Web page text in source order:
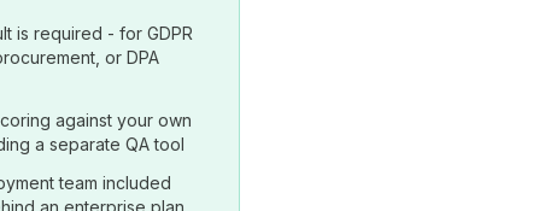
is required - for GDPR
or DPA
against your own
a separate QA tool
team included
an enterprise plan